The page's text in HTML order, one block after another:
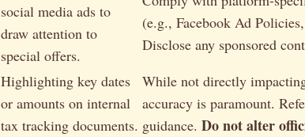
social media ads to
draw attention to
special offers.
(e.g., Facebook Ad
Disclose any sponsored
Highlighting key dates
or amounts on internal
tax tracking documents.
While not directly
accuracy is paramount.
guidance. Do not alter